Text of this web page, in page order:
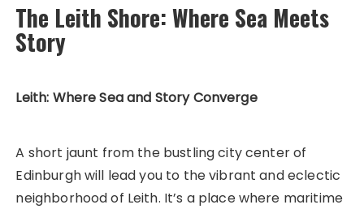
The Leith Shore: Where Sea Meets
Story
Leith: Where Sea and Story Converge
A short jaunt from the bustling city center of
Edinburgh will lead you to the vibrant and eclectic
neighborhood of Leith. It’s a place where maritime